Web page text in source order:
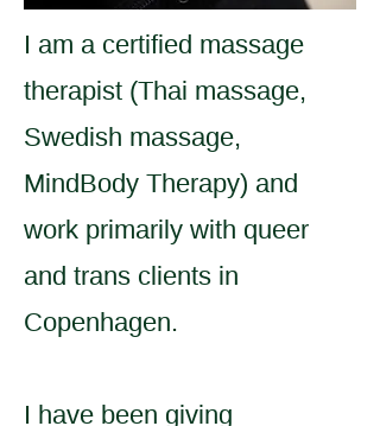
I am a certified massage
therapist (Thai massage,
Swedish massage,
MindBody Therapy) and
work primarily with queer
and trans clients in
Copenhagen.
I have been giving